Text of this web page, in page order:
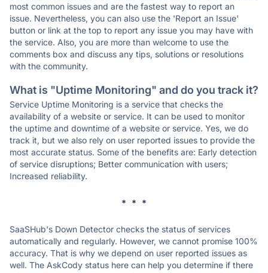
most common issues and are the fastest way to report an
issue. Nevertheless, you can also use the 'Report an Issue'
button or link at the top to report any issue you may have with
the service. Also, you are more than welcome to use the
comments box and discuss any tips, solutions or resolutions
with the community.
What is "Uptime Monitoring" and do you track it?
Service Uptime Monitoring is a service that checks the
availability of a website or service. It can be used to monitor
the uptime and downtime of a website or service. Yes, we do
track it, but we also rely on user reported issues to provide the
most accurate status. Some of the benefits are: Early detection
of service disruptions; Better communication with users;
Increased reliability.
* * *
SaaSHub's Down Detector checks the status of services
automatically and regularly. However, we cannot promise 100%
accuracy. That is why we depend on user reported issues as
well. The AskCody status here can help you determine if there